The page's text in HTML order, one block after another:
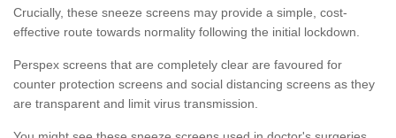
Crucially, these sneeze screens may provide a simple, cost-
effective route towards normality following the initial lockdown.
Perspex screens that are completely clear are favoured for
counter protection screens and social distancing screens as they
are transparent and limit virus transmission.